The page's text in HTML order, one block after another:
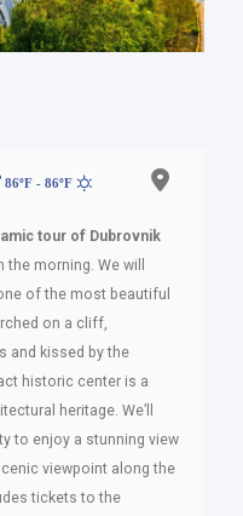
86ºF - 86ºF
tour of Dubrovnik
morning. We will
of the most beautiful
on a cliff,
and kissed by the
historic center is a
heritage. We’ll
to enjoy a stunning view
viewpoint along the
tickets to the